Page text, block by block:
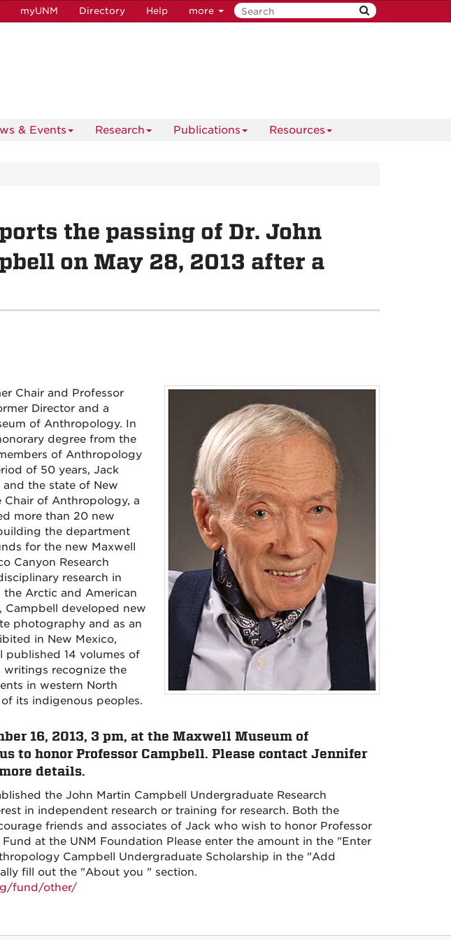
myUNM Directory Help more
& Events Research Publications Resources
the passing of Dr. John
on May 28, 2013 after a
Chair and Professor
Director and a
of Anthropology. In
degree from the
of Anthropology
of 50 years, Jack
the state of New
Chair of Anthropology, a
more than 20 new
the department
for the new Maxwell
Canyon Research
research in
Arctic and American
Campbell developed new
photography and as an
in New Mexico,
published 14 volumes of
writings recognize the
in western North
its indigenous peoples.
16, 2013, 3 pm, at the Maxwell Museum of
to honor Professor Campbell. Please contact Jennifer
details.
the John Martin Campbell Undergraduate Research
in independent research or training for research. Both the
friends and associates of Jack who wish to honor Professor
at the UNM Foundation Please enter the amount in the "Enter
Campbell Undergraduate Scholarship in the "Add
fill out the "About you " section.
fund/other/